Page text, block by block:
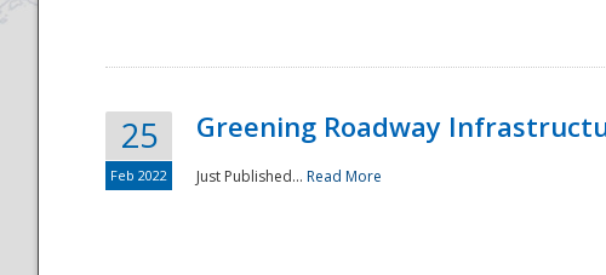
25
Feb 2022
Greening Roadway
Just Published... Read More